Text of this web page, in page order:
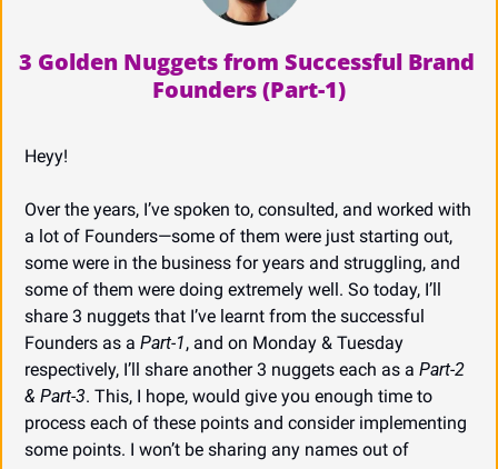
3 Golden Nuggets from Successful Brand
Founders (Part-1)
Heyy!
Over the years, I’ve spoken to, consulted, and worked with
a lot of Founders—some of them were just starting out,
some were in the business for years and struggling, and
some of them were doing extremely well. So today, I’ll
share 3 nuggets that I’ve learnt from the successful
Founders as a Part-1, and on Monday & Tuesday
respectively, I’ll share another 3 nuggets each as a Part-2
& Part-3. This, I hope, would give you enough time to
process each of these points and consider implementing
some points. I won’t be sharing any names out of